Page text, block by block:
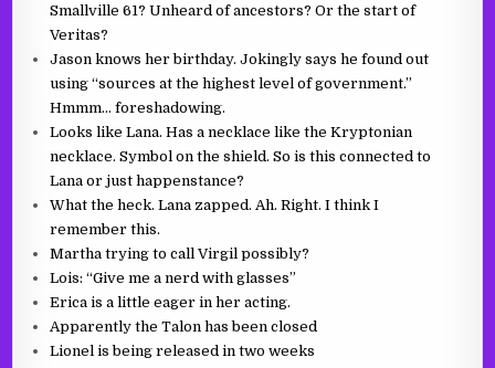
Smallville 61? Unheard of ancestors? Or the start of
Veritas?
Jason knows her birthday. Jokingly says he found out
using “sources at the highest level of government.”
Hmmm… foreshadowing.
Looks like Lana. Has a necklace like the Kryptonian
necklace. Symbol on the shield. So is this connected to
Lana or just happenstance?
What the heck. Lana zapped. Ah. Right. I think I
remember this.
Martha trying to call Virgil possibly?
Lois: “Give me a nerd with glasses”
Erica is a little eager in her acting.
Apparently the Talon has been closed
Lionel is being released in two weeks